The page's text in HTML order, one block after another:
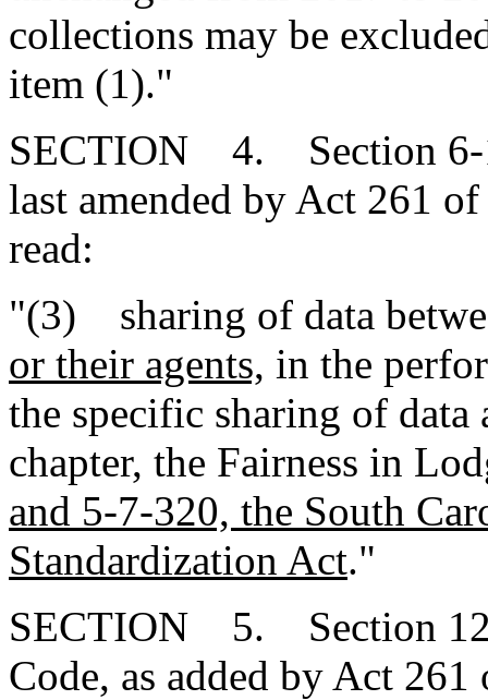
collections may be
item (1)."
SECTION 4. Section 6-
last amended by Act 261
read:
"(3) sharing of data
or their agents, in the
the specific sharing of
chapter, the Fairness in
and 5-7-320, the South
Standardization Act."
SECTION 5. Section
Code, as added by Act